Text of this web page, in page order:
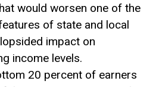
would worsen one of the
of state and local
impact on
income levels.
20 percent of earners